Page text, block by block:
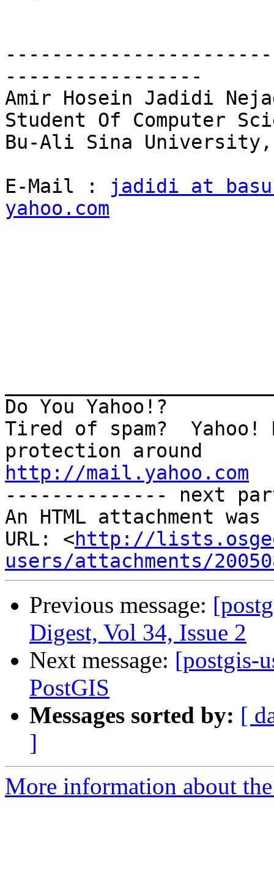
-----------------
Amir Hosein Jadidi
Student Of Computer
Bu-Ali Sina University,
E-Mail :
jadidi at
yahoo.com
Do You Yahoo!?
Tired of spam?
http://mail.yahoo.com
-------------- next
An HTML attachment
URL: <http://
users/attachments/
Previous message:
Digest, Vol 34, Issue 2
Next message: [postgis-
PostGIS
Messages sorted by: [
]
More information about